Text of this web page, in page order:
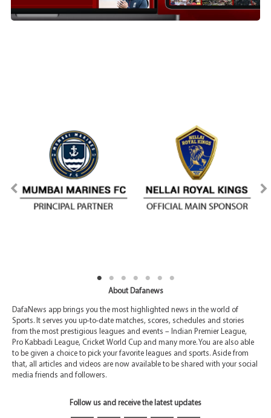
About Dafanews
DafaNews app brings you the most highlighted news in the world of
Sports. It serves you up-to-date matches, scores, schedules and stories
from the most prestigious leagues and events – Indian Premier League,
Pro Kabbadi League, Cricket World Cup and many more. You are also able
to be given a choice to pick your favorite leagues and sports. Aside from
that, all articles and videos are now available to be shared with your social
media friends and followers.
Follow us and receive the latest updates